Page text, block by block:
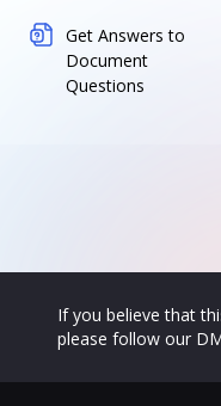
Get Answers to
Document
Questions
If you believe that
please follow our